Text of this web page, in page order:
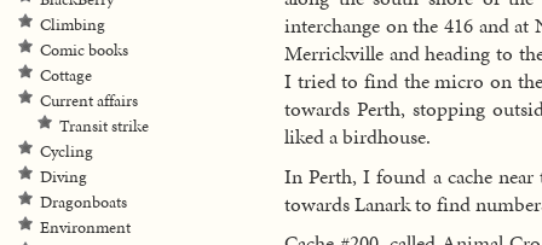
interchange on the 416 and at
Merrickville and heading to
I tried to find the micro on
towards Perth, stopping
liked a birdhouse.
In Perth, I found a cache
towards Lanark to find
Climbing
Comic books
Cottage
Current affairs
Transit strike
Cycling
Diving
Dragonboats
Environment